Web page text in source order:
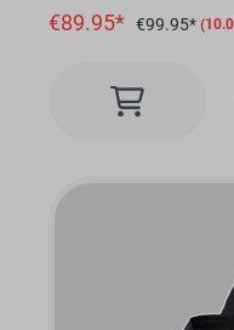
€89.95* €99.95*